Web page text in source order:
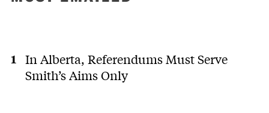
In Alberta, Referendums Must Serve
Smith’s Aims Only